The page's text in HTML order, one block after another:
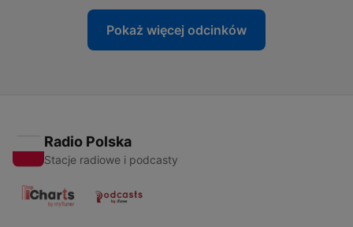
Pokaż więcej odcinków
Radio Polska
Stacje radiowe i podcasty